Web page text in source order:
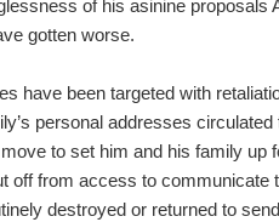
of his asinine
gotten worse.
have been targeted with
personal addresses
to set him and his family up
off from access to
destroyed or returned to